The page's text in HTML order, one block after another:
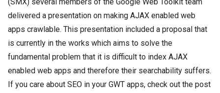
delivered a presentation on making AJAX enabled web
apps crawlable. This presentation included a proposal that
is currently in the works which aims to solve the
fundamental problem that it is difficult to index AJAX
enabled web apps and therefore their searchability suffers.
If you care about SEO in your GWT apps, check out the post